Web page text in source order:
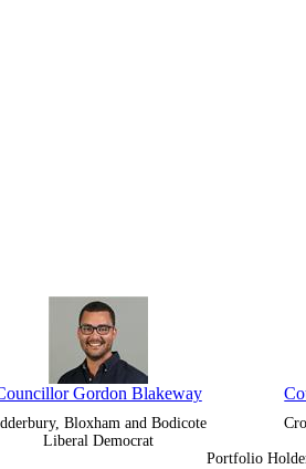
Gordon Blakeway
Bloxham and Bodicote
Liberal Democrat
Portfolio